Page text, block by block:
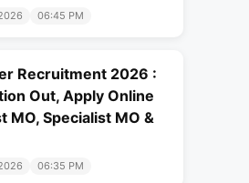
06:45 PM
Recruitment 2026 :
Out, Apply Online
MO, Specialist MO &
06:35 PM